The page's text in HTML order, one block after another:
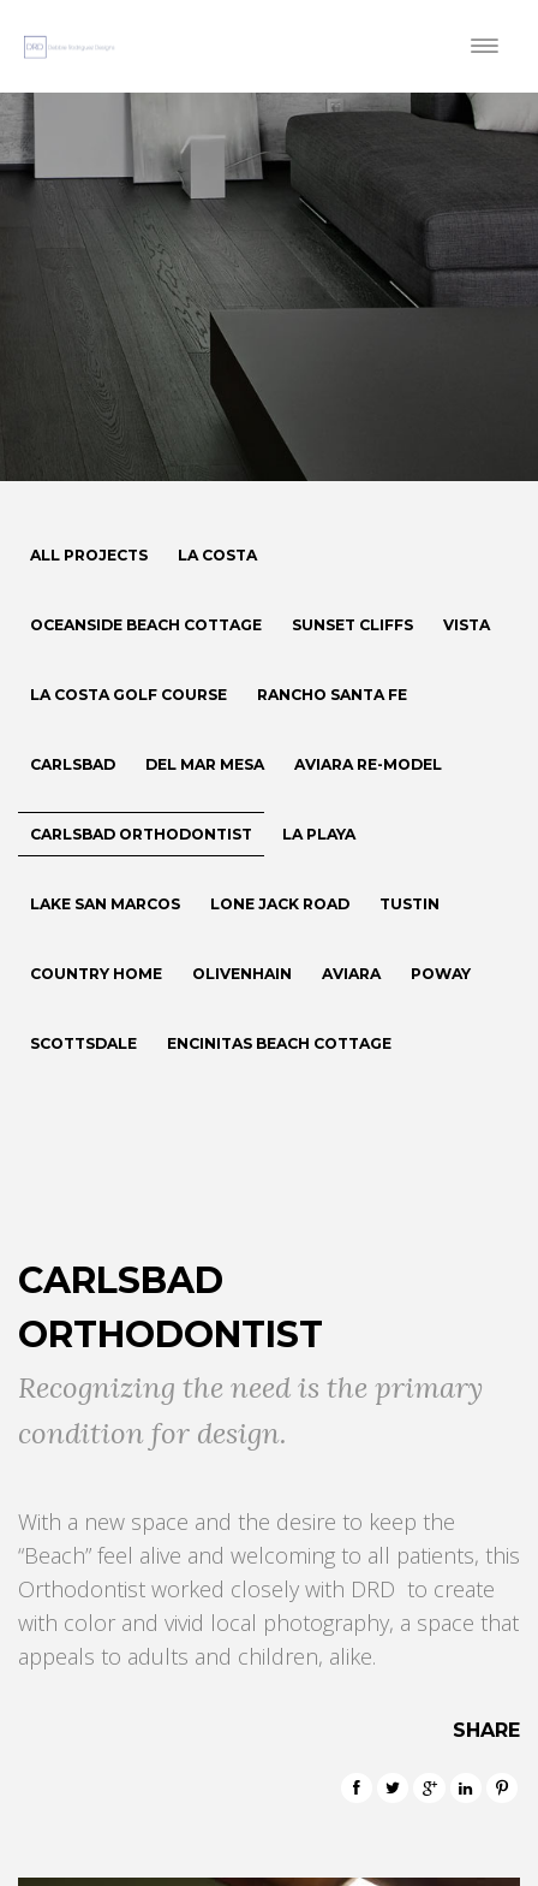
ALL PROJECTS LA COSTA
OCEANSIDE BEACH COTTAGE SUNSET CLIFFS VISTA
LA COSTA GOLF COURSE RANCHO SANTA FE
CARLSBAD DEL MAR MESA AVIARA RE-MODEL
CARLSBAD ORTHODONTIST LA PLAYA
LAKE SAN MARCOS LONE JACK ROAD TUSTIN
COUNTRY HOME OLIVENHAIN AVIARA POWAY
SCOTTSDALE ENCINITAS BEACH COTTAGE
CARLSBAD
ORTHODONTIST
Recognizing the need is the primary
condition for design.
With a new space and the desire to keep the
“Beach” feel alive and welcoming to all patients, this
Orthodontist worked closely with DRD to create
with color and vivid local photography, a space that
appeals to adults and children, alike.
SHARE